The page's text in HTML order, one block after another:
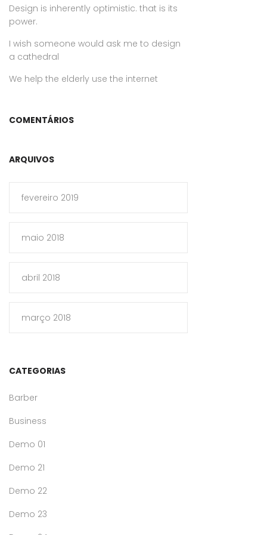
Design is inherently optimistic. that is its
power.
I wish someone would ask me to design
a cathedral
We help the elderly use the internet
COMENTÁRIOS
ARQUIVOS
fevereiro 2019
maio 2018
abril 2018
março 2018
CATEGORIAS
Barber
Business
Demo 01
Demo 21
Demo 22
Demo 23